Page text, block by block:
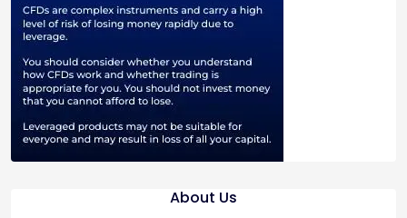
About Us